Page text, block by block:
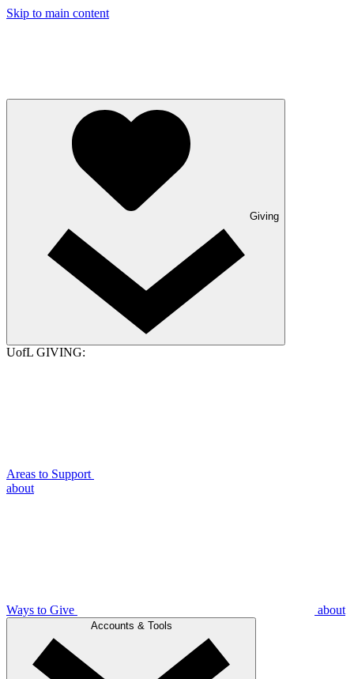
Skip to main content
Giving
UofL GIVING:
Areas to Support
about
Ways to Give about
Accounts & Tools